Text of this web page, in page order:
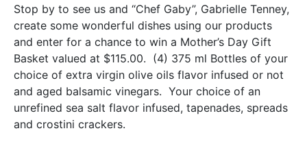
Stop by to see us and “Chef Gaby”, Gabrielle Tenney,
create some wonderful dishes using our products
and enter for a chance to win a Mother’s Day Gift
Basket valued at $115.00. (4) 375 ml Bottles of your
choice of extra virgin olive oils flavor infused or not
and aged balsamic vinegars. Your choice of an
unrefined sea salt flavor infused, tapenades, spreads
and crostini crackers.